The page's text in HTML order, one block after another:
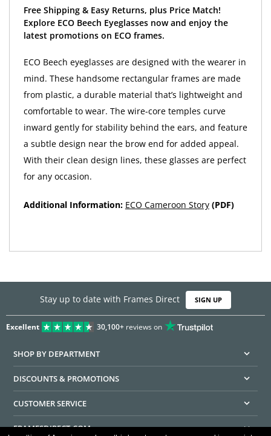
Free Shipping & Easy Returns, plus Price Match!
Explore ECO Beech Eyeglasses now and enjoy the
latest promotions on ECO frames.
ECO Beech eyeglasses are designed with the wearer in
mind. These handsome rectangular frames are made
from plastic, a durable material that’s lightweight and
comfortable to wear. The wire-core temples curve
inward gently for stability behind the ears, and feature
a subtle design near the brow end for added appeal.
With their clean design lines, these glasses are perfect
for any occasion.
Additional Information: ECO Cameroon Story(PDF)
Stay up to date with Frames Direct SIGN UP
Excellent 30,100+reviews on
SHOP BY DEPARTMENT
DISCOUNTS & PROMOTIONS
CUSTOMER SERVICE
FRAMESDIRECT.COM